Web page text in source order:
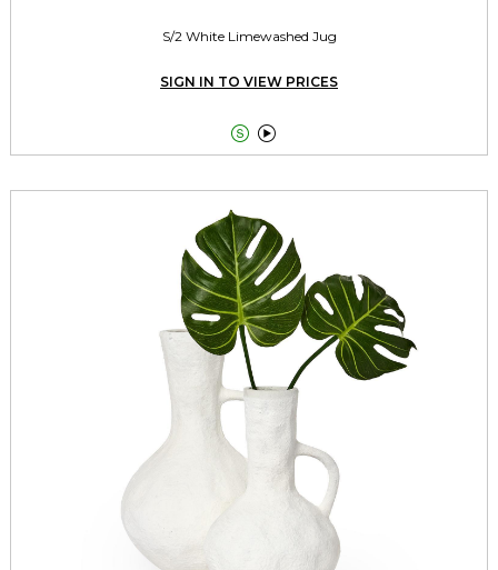
S/2 White Limewashed Jug
SIGN IN TO VIEW PRICES
 